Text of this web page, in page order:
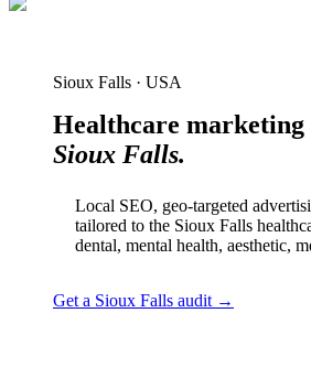
Sioux Falls · USA
Healthcare marketing
Sioux Falls.
Local SEO, geo-targeted
tailored to the Sioux Falls
dental, mental health, aesthetic,
Get a Sioux Falls audit →